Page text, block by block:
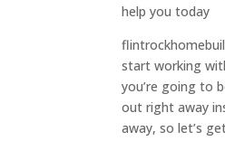
help you today
start working
you’re going to
out right away
away, so let’s